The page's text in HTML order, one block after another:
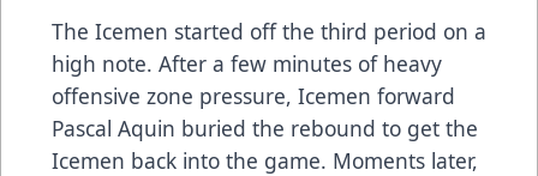
The Icemen started off the third period on a
high note. After a few minutes of heavy
offensive zone pressure, Icemen forward
Pascal Aquin buried the rebound to get the
Icemen back into the game. Moments later,